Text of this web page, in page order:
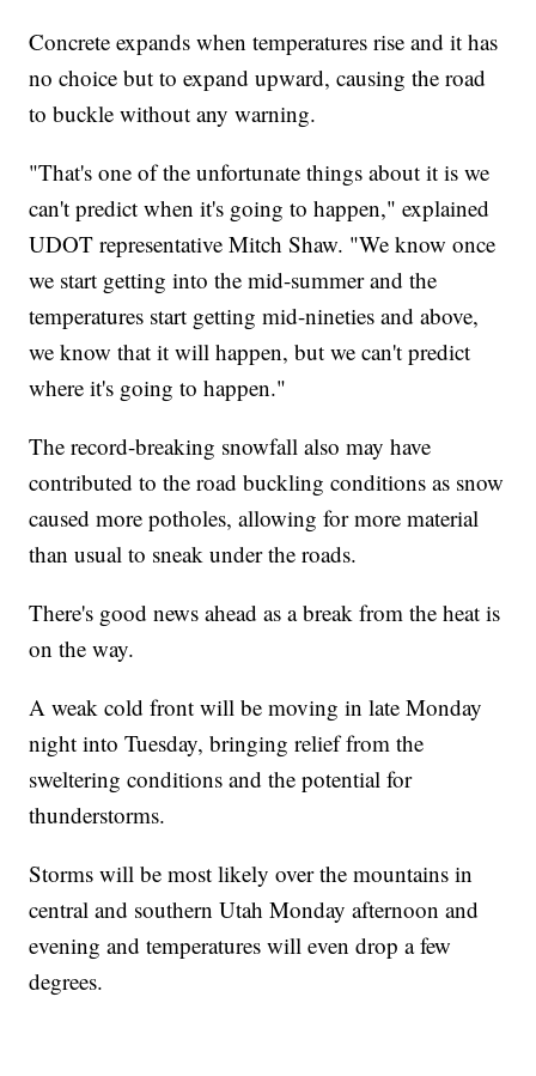
Concrete expands when temperatures rise and it has
no choice but to expand upward, causing the road
to buckle without any warning.
"That's one of the unfortunate things about it is we
can't predict when it's going to happen," explained
UDOT representative Mitch Shaw. "We know once
we start getting into the mid-summer and the
temperatures start getting mid-nineties and above,
we know that it will happen, but we can't predict
where it's going to happen."
The record-breaking snowfall also may have
contributed to the road buckling conditions as snow
caused more potholes, allowing for more material
than usual to sneak under the roads.
There's good news ahead as a break from the heat is
on the way.
A weak cold front will be moving in late Monday
night into Tuesday, bringing relief from the
sweltering conditions and the potential for
thunderstorms.
Storms will be most likely over the mountains in
central and southern Utah Monday afternoon and
evening and temperatures will even drop a few
degrees.